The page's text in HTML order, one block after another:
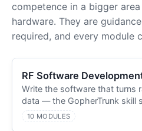
competence in a bigger
hardware. They are
required, and every module
RF Software
Write the software that turns
data — the GopherTrunk skill
10 MODULES